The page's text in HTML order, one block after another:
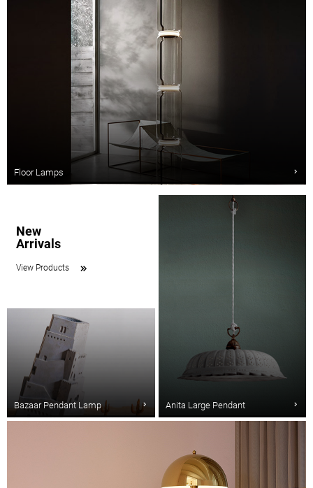
Floor Lamps
New
Arrivals
View Products
Bazaar Pendant Lamp Anita Large Pendant